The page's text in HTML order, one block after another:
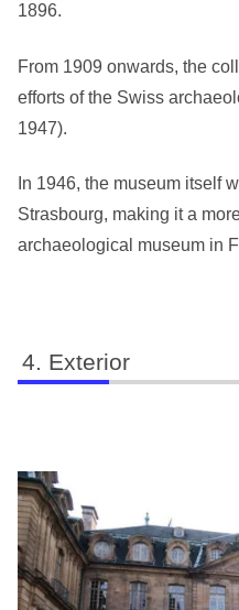
1896.
From 1909 onwards, the
efforts of the Swiss
1947).
In 1946, the museum itself
Strasbourg, making it a
archaeological museum in
Exterior